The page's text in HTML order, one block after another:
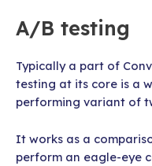
A/B testing
Typically a part of
testing at its core is a
performing variant of
It works as a
perform an eagle-eye